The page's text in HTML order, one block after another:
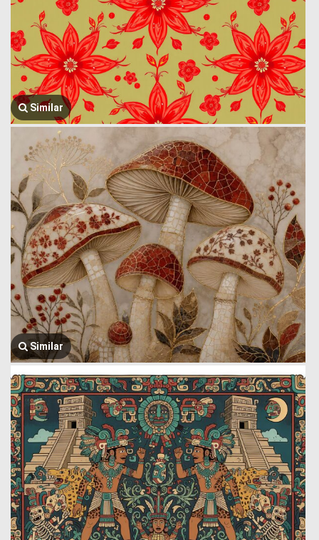
Similar
Similar